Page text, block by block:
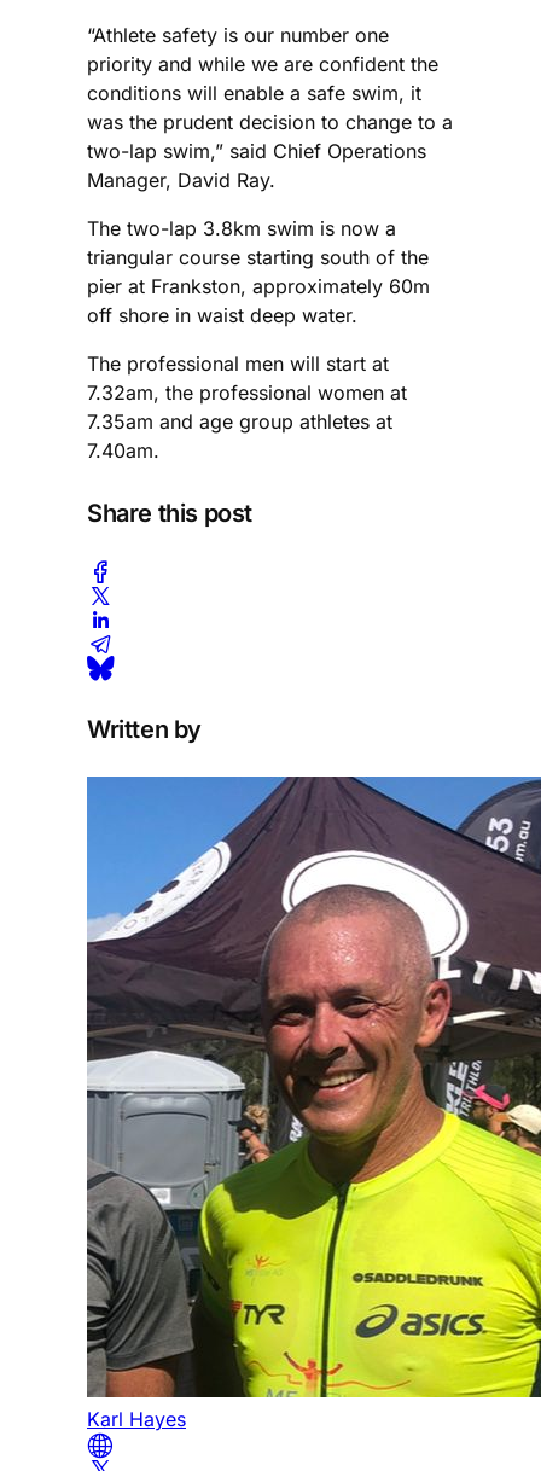
“Athlete safety is our number one
priority and while we are confident the
conditions will enable a safe swim, it
was the prudent decision to change to a
two-lap swim,” said Chief Operations
Manager, David Ray.
The two-lap 3.8km swim is now a
triangular course starting south of the
pier at Frankston, approximately 60m
off shore in waist deep water.
The professional men will start at
7.32am, the professional women at
7.35am and age group athletes at
7.40am.
Share this post
Written by
Karl Hayes